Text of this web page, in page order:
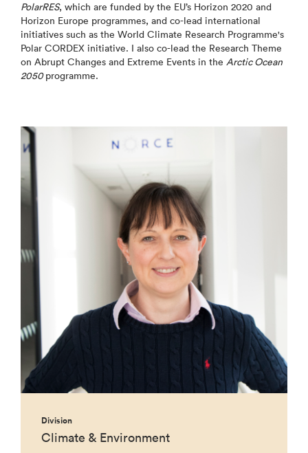
PolarRES, which are funded by the EU’s Horizon 2020 and
Horizon Europe programmes, and co-lead international
initiatives such as the World Climate Research Programme's
Polar CORDEX initiative. I also co-lead the Research Theme
on Abrupt Changes and Extreme Events in the Arctic Ocean
2050programme.
Division
Climate & Environment